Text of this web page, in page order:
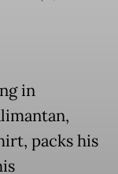
in
packs his